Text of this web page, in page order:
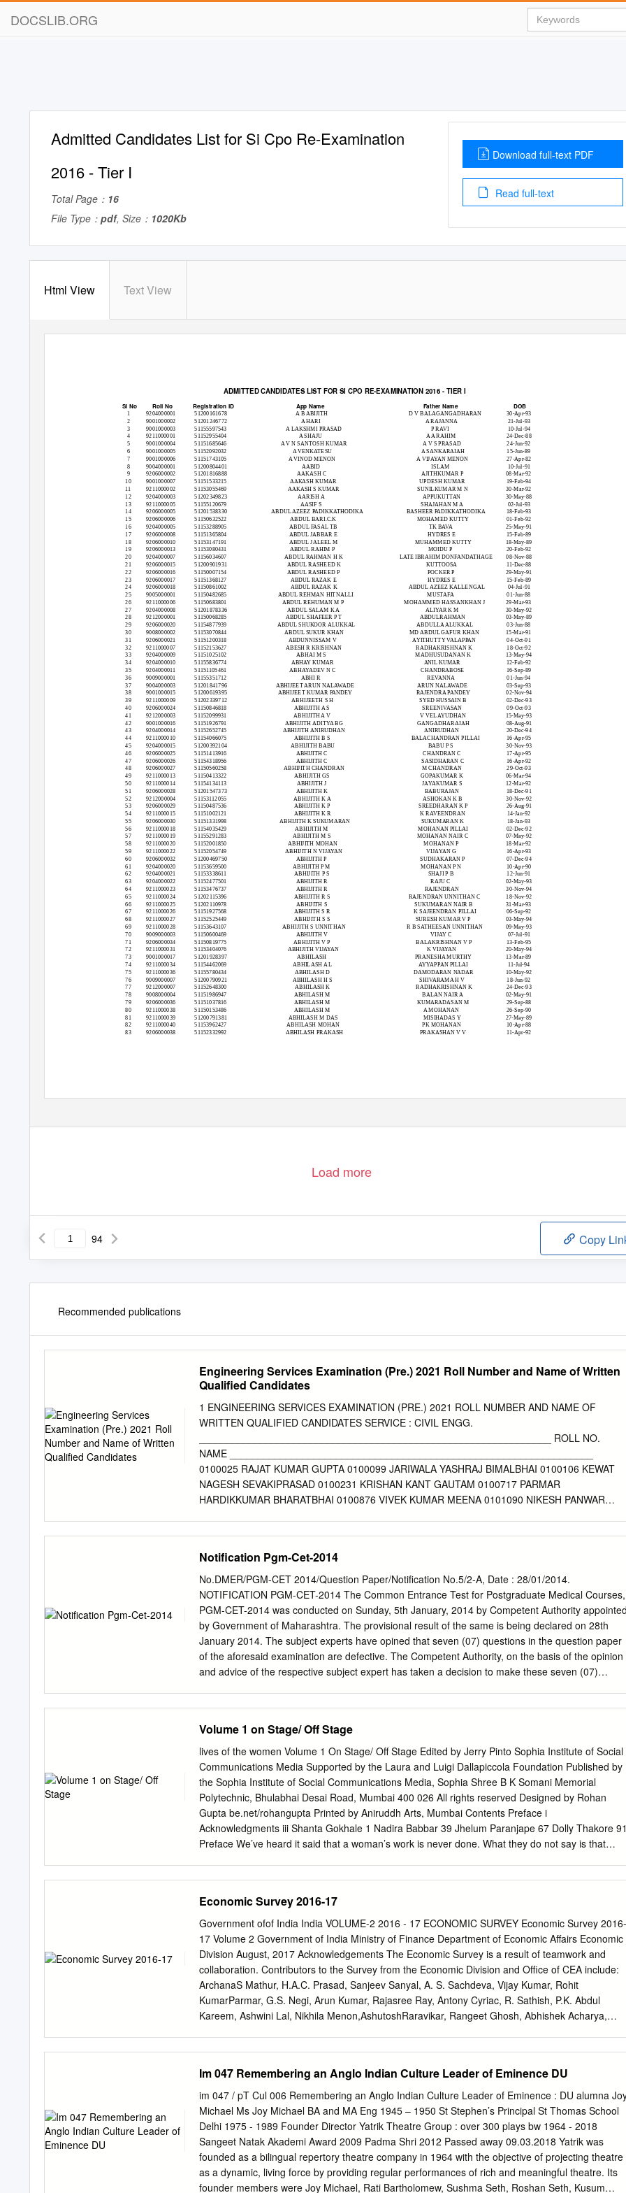
DOCSLIB.ORG
Admitted Candidates List for Si Cpo Re-Examination
2016 - Tier I
Total Page： 16
File Type： pdf, Size： 1020Kb
Download full-text PDF
Read full-text
Html View Text View
ADMITTED CANDIDATES LIST FOR SI CPO RE-EXAMINATION 2016 - TIER I
Sl No
1
2
3
4
5
6
7
8
Roll No Registration ID DOB
30-Apr-93
21-Jul-93
App Name
A B ABIJITH
A HARI
Father Name
D V BALAGANGADHARAN
A RAJANNA
9204000001
9001000002
9001000003
9211000001
9001000004
9001000005
9001000006
9004000001
9206000002
9001000007
9211000002
9204000003
9211000005
9206000005
9206000006
9204000005
9206000008
9206000010
9206000013
9204000007
9206000015
9206000016
9206000017
9206000018
9005000001
9211000006
9204000008
9212000001
9206000020
9008000002
9206000021
9211000007
9204000009
9204000010
9204000011
9009000001
9004000003
9001000015
9211000009
9206000024
9212000003
9001000016
9204000014
9211000010
9204000015
9206000025
9206000026
9206000027
9211000013
9211000014
9206000028
9212000004
9206000029
9211000015
9206000030
9211000018
9211000019
9211000020
9211000022
9206000032
9204000020
9204000021
9204000022
9211000023
9211000024
9211000025
9211000026
9211000027
9211000028
9009000003
9206000034
9211000031
9001000017
9211000034
9211000036
9009000007
9212000007
9008000004
9206000036
9211000038
9211000039
9211000040
9206000038
51200161678
51201246772
51155597543
51152955404
51151685646
51152092032
51151743105
51200804401
51201816888
51151533215
51153055469
51202349823
51155120679
51201538330
51150632522
51153288905
51151365804
51153147191
51153080431
51156034607
51200901931
51150007154
51151368127
51150861002
51150482685
51150683801
51201878336
51150068285
51154877939
51153070844
51151200318
51152153627
51151025102
51155836774
51151105461
51155351712
51201841796
51200619395
51202339712
51150846818
51152099931
51151926791
51152652745
51154066075
51200392104
51151413916
51154318956
51150560258
51150413322
51154134113
51201547373
51153112055
51150487536
51151002121
51151331998
51154035429
51155291283
51152001850
51152054749
51200469750
51153659500
51153338611
51152477501
51153476737
51202115396
51202110978
51151927568
51152525449
51153643107
51150600469
51150819775
51153404076
51201928397
51154462069
51155780434
51200790921
51152648300
51151986947
51151037816
51150153486
51200791381
51153962427
51152332992
A LAKSHMI PRASAD
A SHAJU
A V N SANTOSH KUMAR
A VENKATESU
A VINOD MENON
AABID
AAKASH C
AAKASH KUMAR
AAKASH S KUMAR
AARISH A
P RAVI
A A RAHIM
A V S PRASAD
A SANKARAIAH
A VIJAYAN MENON
ISLAM
AJITHKUMAR P
UPDESH KUMAR
SUNILKUMAR M N
APPUKUTTAN
10-Jul-94
24-Dec-88
24-Jun-92
15-Jun-89
27-Apr-82
10-Jul-91
08-Mar-92
19-Feb-94
30-Mar-92
30-May-88
02-Jul-93
18-Feb-93
01-Feb-92
25-May-91
15-Feb-89
18-May-89
20-Feb-92
08-Nov-88
11-Dec-88
29-May-91
15-Feb-89
04-Jul-91
01-Jun-88
29-Mar-93
30-May-92
03-May-89
03-Jun-88
15-Mar-91
04-Oct-91
18-Oct-92
13-May-94
12-Feb-92
16-Sep-89
01-Jun-94
03-Sep-93
02-Nov-94
02-Dec-93
09-Oct-93
15-May-93
08-Aug-91
20-Dec-94
16-Apr-95
30-Nov-93
17-Apr-95
16-Apr-92
29-Oct-93
06-Mar-94
12-Mar-92
18-Dec-91
30-Nov-92
26-Aug-91
14-Jan-92
18-Jan-93
02-Dec-92
07-May-92
18-Mar-92
16-Apr-93
07-Dec-94
10-Apr-90
12-Jun-91
02-May-93
30-Nov-94
18-Nov-92
31-Mar-93
06-Sep-92
03-May-94
09-May-93
07-Jul-91
9
10
11
12
13
14
15
16
17
18
19
20
21
22
23
24
25
26
27
28
29
30
31
32
33
34
35
36
37
38
39
40
41
42
43
44
45
46
47
48
49
50
51
52
53
54
55
56
57
58
59
60
61
62
63
64
65
66
67
68
69
70
71
72
73
74
75
76
77
78
79
80
81
82
83
AASIF S
SHAJAHAN M A
BASHEER PADIKKATHODIKA
MOHAMED KUTTY
TK BAVA
HYDRES E
MUHAMMED KUTTY
MOIDU P
ABDUL AZEEZ PADIKKATHODIKA
ABDUL BARI.C.K
ABDUL FASAL TB
ABDUL JABBAR E
ABDUL JALEEL M
ABDUL RAHIM P
ABDUL RAHMAN H K
ABDUL RASHEED K
ABDUL RASHEED P
ABDUL RAZAK E
ABDUL RAZAK K
ABDUL REHMAN HITNALLI
ABDUL REHUMAN M P
ABDUL SALAM K A
ABDUL SHAFEER P T
ABDUL SHUKOOR ALUKKAL
ABDUL SUKUR KHAN
ABDUNNISSAM V
ABESH R KRISHNAN
ABHAI M S
LATE IBRAHIM DONFANDATHAGE
KUTTOOSA
POCKER P
HYDRES E
ABDUL AZEEZ KALLENGAL
MUSTAFA
MOHAMMED HASSANKHAN J
ALIYAR K M
ABDULRAHMAN
ABDULLA ALUKKAL
MD ABDUL GAFUR KHAN
AYITHUTTY VALAPPAN
RADHAKRISHNAN K
MADHUSUDANAN K
ANIL KUMAR
CHANDRABOSE
REVANNA
ARUN NALAWADE
RAJENDRA PANDEY
SYED HUSSAIN B
SREENIVASAN
ABHAY KUMAR
ABHAYADEV N C
ABHI R
ABHIJEET ARUN NALAWADE
ABHIJEET KUMAR PANDEY
ABHIJEETH S H
ABHIJITH A S
ABHIJITH A V V VELAYUDHAN
GANGADHARAIAH
ANIRUDHAN
BALACHANDRAN PILLAI
BABU P S
ABHIJITH ADITYA BG
ABHIJITH ANIRUDHAN
ABHIJITH B S
ABHIJITH BABU
ABHIJITH C
ABHIJITH C
ABHIJITH CHANDRAN
ABHIJITH GS
CHANDRAN C
SASIDHARAN C
M CHANDRAN
GOPAKUMAR K
JAYAKUMAR S
BABURAJAN
ABHIJITH J
ABHIJITH K
ABHIJITH K A
ABHIJITH K P
ASHOKAN K B
SREEDHARAN K P
K RAVEENDRAN
SUKUMARAN K
MOHANAN PILLAI
MOHANAN NAIR C
MOHANAN P
ABHIJITH K R
ABHIJITH K SUKUMARAN
ABHIJITH M
ABHIJITH M S
ABHIJITH MOHAN
ABHIJITH N VIJAYAN
ABHIJITH P
ABHIJITH P M
ABHIJITH P S
ABHIJITH R
ABHIJITH R
ABHIJITH R S
ABHIJITH S
VIJAYAN G
SUDHAKARAN P
MOHANAN P N
SHAJI P B
RAJU C
RAJENDRAN
RAJENDRAN UNNITHAN C
SUKUMARAN NAIR B
K SAJEENDRAN PILLAI
SURESH KUMAR V P
R B SATHEESAN UNNITHAN
VIJAY C
ABHIJITH S R
ABHIJITH S S
ABHIJITH S UNNITHAN
ABHIJITH V
ABHIJITH V P
ABHIJITH VIJAYAN
ABHILASH
ABHILASH A L
ABHILASH D
ABHILASH H S
ABHILASH K
ABHILASH M
ABHILASH M
ABHILASH M
ABHILASH M DAS
ABHILASH MOHAN
ABHILASH PRAKASH
BALAKRISHNAN V P
K VIJAYAN
13-Feb-95
20-May-94
13-Mar-89
11-Jul-94
10-May-92
18-Jun-92
24-Dec-93
02-May-91
29-Sep-88
26-Sep-90
27-May-89
10-Apr-88
11-Apr-92
PRANESHA MURTHY
AYYAPPAN PILLAI
DAMODARAN NADAR
SHIVARAMA H V
RADHAKRISHNAN K
BALAN NAIR A
KUMARADASAN M
A MOHANAN
MISIHADAS Y
PK MOHANAN
PRAKASHAN V V
Load more
94 Copy
Recommended publications
Engineering Services Examination (Pre.) 2021 Roll Number and Name of Written
Qualified Candidates
1 ENGINEERING SERVICES EXAMINATION (PRE.) 2021 ROLL NUMBER AND NAME OF
WRITTEN QUALIFIED CANDIDATES SERVICE : CIVIL ENGG.
_______________________________________________________________ ROLL NO.
NAME _________________________________________________________________
0100025 RAJAT KUMAR GUPTA 0100099 JARIWALA YASHRAJ BIMALBHAI 0100106 KEWAT
NAGESH SEVAKIPRASAD 0100231 KRISHAN KANT GAUTAM 0100717 PARMAR
HARDIKKUMAR BHARATBHAI 0100876 VIVEK KUMAR MEENA 0101090 NIKESH PANWAR
KUMAR SHIVAM MAURYA 0200289 SHANTANU 0200369 KAMALESH KUMAR PATEL 0200370
SOMESH PANDEY 0200461 SHIVAM SRIVASTAVA 0200476 SHUBHAM BABU 0200505 NILESH
CHANDRA SAURABH 0200509 SANJAY YADAV 0200692 HARSHIT SRIVASTAVA 0200728
SAURABH PAL 0200768 SACHIN SRIVASTAVA 0200784 NEELESH KUMAR GUPTA 2
ENGINEERING SERVICES EXAMINATION (PRE.) 2021 ROLL NUMBER AND NAME OF
WRITTEN QUALIFIED CANDIDATES SERVICE : CIVIL ENGG.
_______________________________________________________________ ROLL NO.
NAME _________________________________________________________________
KARN SINGH 0201208 VEER PRATAP SINGH 0300530 A RAHUL 0301158
SAI SUMANTH 0400152
Notification Pgm-Cet-2014
No.DMER/PGM-CET 2014/Question Paper/Notification No.5/2-A, Date : 28/01/2014.
NOTIFICATION PGM-CET-2014 The Common Entrance Test for Postgraduate Medical Courses,
PGM-CET-2014 was conducted on Sunday, 5th January, 2014 by Competent Authority
by Government of Maharashtra. The provisional result of the same is being declared on 28th
January 2014. The subject experts have opined that seven (07) questions in the question paper
of the aforesaid examination are defective. The Competent Authority, on the basis of the opinion
and advice of the respective subject expert has taken a decision to make these seven (07)
appeared in this examination, thus keeping maximum marks as 300; unchanged. The details of
"Non-evaluative/ Invalid" MCQ are shown in the Table No. - 1 at respective Sr. No. in each
version. Table No. – 1 – Version-wise Sr. No. of Non-evaluative/ Invalid Questions Sr. No. in Sr.
No. in Sr. No. Sr. No. Sr. No. Version 11 Version 22 in Version 33 in Version 44 1 54 44 19 294 2
60 75 50 25 3 129 164 139 114 4 157 202 177 152 5 181 21 296 271 6 194 184 159 134 7 199
134 109 84 The subject expert also opined that there is change in Answer Key in Four (04)
questions.
Volume 1 on Stage/ Off Stage
lives of the women Volume 1 On Stage/ Off Stage Edited by Jerry Pinto Sophia Institute of Social
Communications Media Supported by the Laura and Luigi Dallapiccola Foundation Published by
the Sophia Institute of Social Communications Media, Sophia Shree B K Somani Memorial
Polytechnic, Bhulabhai Desai Road, Mumbai 400 026 All rights reserved Designed by Rohan
Gupta be.net/rohangupta Printed by Aniruddh Arts, Mumbai Contents Preface i
Acknowledgments iii Shanta Gokhale 1 Nadira Babbar 39 Jhelum Paranjape 67 Dolly Thakore
Preface We’ve heard it said that a woman’s work is never done. What they do not say is that
amnesia is not an easy task. This book is a beginning in another direction, an attempt to try and
construct the professional lives of four of Mumbai’s women (where the discussion has ventured
into the personal lives of these women, it has only been in relation to the professional or to their
public images). And who better to attempt this construction than young people on the verge of
building their own professional lives? In learning about the lives of inspiring professionals, we
hoped our students would learn about navigating a world they were about to enter and also
perhaps have an opportunity to reflect a little and learn about themselves. So four groups of
students of the post-graduate diploma in Social Communications Media, SCMSophia’s class of
Economic Survey 2016-17
Government ofof India India VOLUME-2 2016 - 17 ECONOMIC SURVEY Economic Survey 2016-
17 Volume 2 Government of India Ministry of Finance Department of Economic Affairs Economic
Division August, 2017 Acknowledgements The Economic Survey is a result of teamwork and
collaboration. Contributors to the Survey from the Economic Division and Office of CEA include:
ArchanaS Mathur, H.A.C. Prasad, Sanjeev Sanyal, A. S. Sachdeva, Vijay Kumar, Rohit
KumarParmar, G.S. Negi, Arun Kumar, Rajasree Ray, Antony Cyriac, R. Sathish, P.K. Abdul
Kareem, Ashwini Lal, Nikhila Menon,AshutoshRaravikar, Rangeet Ghosh, Abhishek Acharya,
Narendra Jena, Sanjay Kumar Das, Vijay Kumar Mann, Parveen Jain, Rajesh Sharma, Amit
Kumar Kesarwani, Mritunjay Kumar, Gayathri Ganesh, Josh Felman, Tejaswi Velayudhan, Rohit
Lamba, Siddharth Eapen George, Sutirtha Roy, Shoumitro Chatterjee, Sid Ravinutala, Amrit
Amirapu, M R Sharan, Parth Khare, Boban Paul, Dev Patel, Justin Sandefur, Ananya Kotia,
Navneeraj Sharma, Kapil Patidar, and Syed Zubair Husain Noqvi. The Survey has greatly
benefitted from the comments and insights of the Hon'ble Finance Minister Shri Arun Jaitley and
the Ministers of State for Finance - Shri Santosh Kumar Gangwar and Shri Arjun Ram Meghwal.
The Survey has also benefitted from the comments and inputs from officials, specifically Arvind
Im 047 Remembering an Anglo Indian Culture Leader of Eminence DU
im 047 / pT Cul 006 Remembering an Anglo Indian Culture Leader of Eminence : DU alumna
Michael Ms Joy Michael BA and MA Eng 1945 – 1950 St Stephen’s Principal St Thomas School
Delhi 1975 - 1989 Founder Director Yatrik Theatre Group : over 300 plays bw 1964 - 2018
Sangeet Natak Akademi Award 2009 Padma Shri 2012 Passed away 09.03.2018 Yatrik was
founded as a bilingual repertory theatre company in 1964 with the objective of projecting theatre
as a dynamic, living force by providing regular performances of rich and meaningful theatre. Its
founder members were Joy Michael, Rati Bartholomew, Sushma Seth, Roshan Seth, Kusum